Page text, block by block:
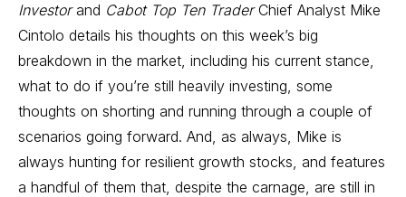
Investorand Cabot Top Ten Trader Chief Analyst Mike
Cintolo details his thoughts on this week’s big
breakdown in the market, including his current stance,
what to do if you’re still heavily investing, some
thoughts on shorting and running through a couple of
scenarios going forward. And, as always, Mike is
always hunting for resilient growth stocks, and features
a handful of them that, despite the carnage, are still in